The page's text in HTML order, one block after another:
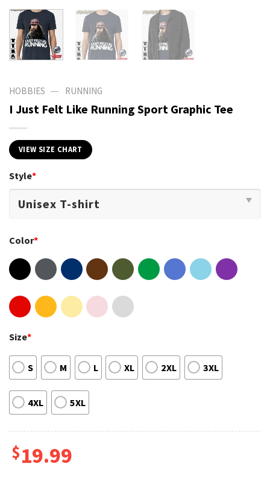
HOBBIES — RUNNING
I Just Felt Like Running Sport Graphic Tee
VIEW SIZE CHART
Style*
Color*
Size*
S M L XL 2XL 3XL
4XL 5XL
$19.99